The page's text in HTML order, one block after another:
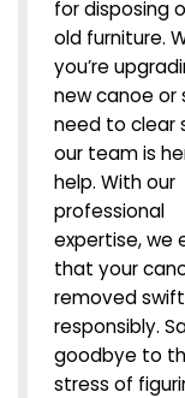
for disposing
old furniture.
you’re
new canoe or
need to clear
our team is
help. With our
professional
expertise, we
that your
removed
responsibly.
goodbye to
stress of